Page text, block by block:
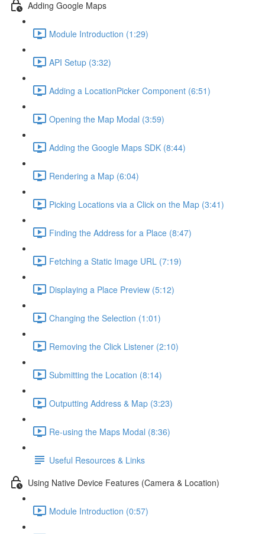
Adding Google Maps
Module Introduction (1:29)
API Setup (3:32)
Adding a LocationPicker Component (6:51)
Opening the Map Modal (3:59)
Adding the Google Maps SDK (8:44)
Rendering a Map (6:04)
Picking Locations via a Click on the Map (3:41)
Finding the Address for a Place (8:47)
Fetching a Static Image URL (7:19)
Displaying a Place Preview (5:12)
Changing the Selection (1:01)
Removing the Click Listener (2:10)
Submitting the Location (8:14)
Outputting Address & Map (3:23)
Re-using the Maps Modal (8:36)
Useful Resources & Links
Using Native Device Features (Camera & Location)
Module Introduction (0:57)